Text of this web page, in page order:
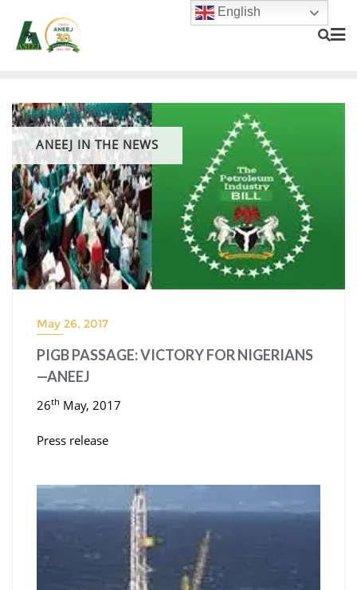
ANEEJ IN THE NEWS
May 26, 2017
PIGB PASSAGE: VICTORY FOR NIGERIANS
—ANEEJ
26th May, 2017
Press release
English